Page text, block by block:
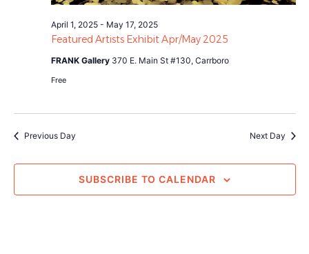
Featured Artists Exhibit Apr/May 2025
April 1, 2025- May 17, 2025
FRANK Gallery 370 E. Main St #130, Carrboro
Free
Previous Day Next Day
SUBSCRIBE TO CALENDAR